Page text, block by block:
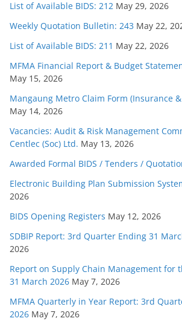
List of Available BIDS: 212 May 29, 2026
Weekly Quotation Bulletin: 243 May 22,
List of Available BIDS: 211 May 22, 2026
MFMA Financial Report & Budget
May 15, 2026
Mangaung Metro Claim Form (Insurance
May 14, 2026
Vacancies: Audit & Risk Management
Centlec (Soc) Ltd. May 13, 2026
Awarded Formal BIDS / Tenders /
Electronic Building Plan Submission
2026
BIDS Opening Registers May 12, 2026
SDBIP Report: 3rd Quarter Ending 31
2026
Report on Supply Chain Management for
31 March 2026 May 7, 2026
MFMA Quarterly in Year Report: 3rd
2026 May 7, 2026